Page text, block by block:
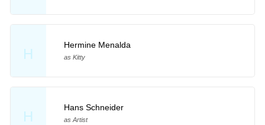
H
Hermine Menalda
as Kitty
H
Hans Schneider
as Artist